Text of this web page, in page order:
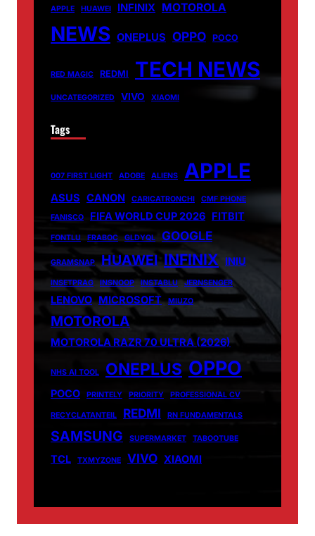
APPLE HUAWEI INFINIX MOTOROLA
NEWS ONEPLUS OPPO POCO
RED MAGIC REDMI TECH NEWS
UNCATEGORIZED VIVO XIAOMI
Tags
007 FIRST LIGHT ADOBE ALIENS APPLE
ASUS CANON CARICATRONCHI
CMF PHONE
FANISCO
FIFA WORLD CUP 2026 FITBIT
FONTLU FRABOC GLDYQL GOOGLE
GRAMSNAP HUAWEI INFINIX INIU
INSETPRAG INSNOOP INSTABLU JERNSENGER
LENOVO MICROSOFT MIUZO
MOTOROLA
MOTOROLA RAZR 70 ULTRA (2026)
NHS AI TOOL ONEPLUS OPPO
POCO PRINTELY PRIORITY PROFESSIONAL CV
RECYCLATANTEIL REDMI RN FUNDAMENTALS
SAMSUNG SUPERMARKET TABOOTUBE
TCL TXMYZONE VIVO XIAOMI